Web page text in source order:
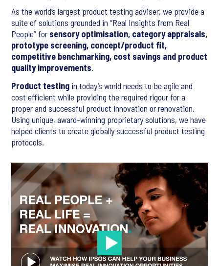
As the world’s largest product testing adviser, we provide a
suite of solutions grounded in “Real Insights from Real
People” for sensory optimisation, category appraisals,
prototype screening, concept/product fit,
competitive benchmarking, cost savings and product
quality improvements.
Product testing in today’s world needs to be agile and
cost efficient while providing the required rigour for a
proper and successful product innovation or renovation.
Using unique, award-winning proprietary solutions, we have
helped clients to create globally successful product testing
protocols.